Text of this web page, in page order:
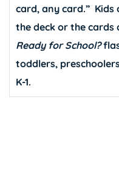
card, any card.”
the deck or the cards
Ready for School?
toddlers,
K-1.